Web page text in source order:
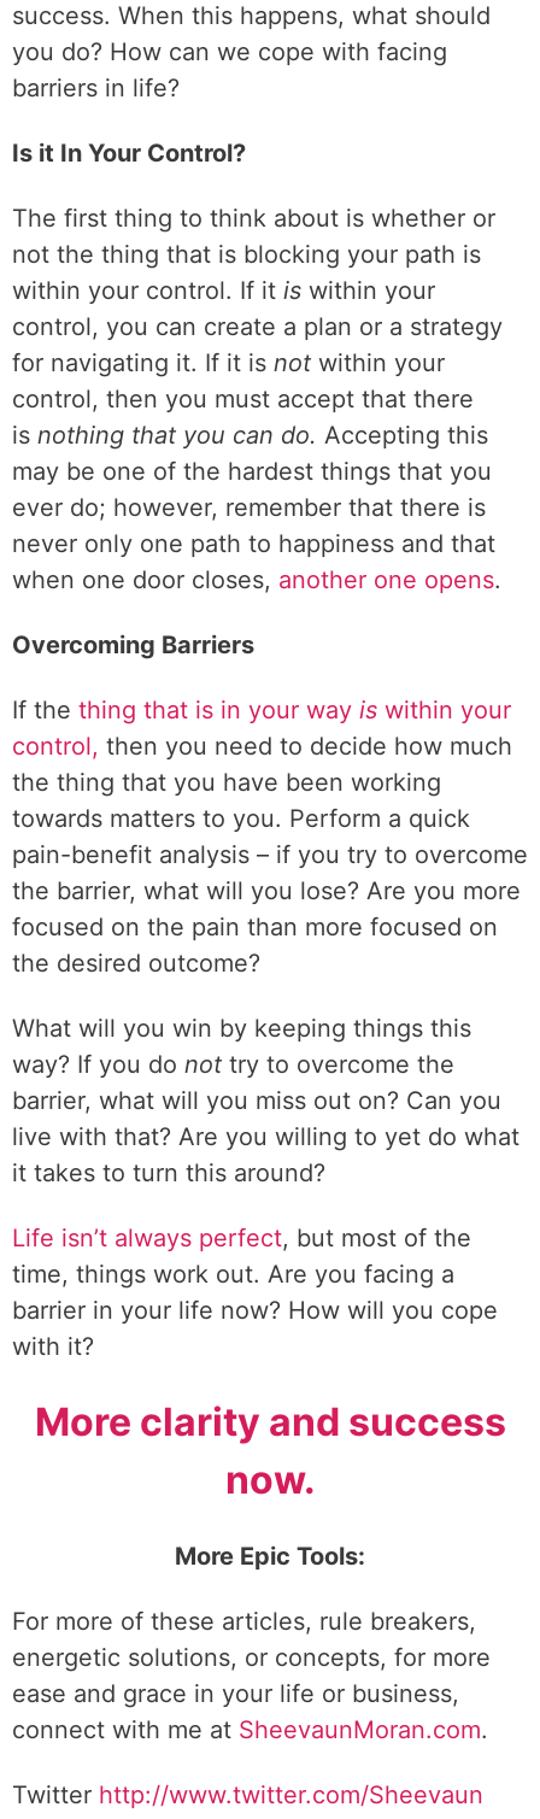
success. When this happens, what should
you do? How can we cope with facing
barriers in life?
Is it In Your Control?
The first thing to think about is whether or
not the thing that is blocking your path is
within your control. If it is within your
control, you can create a plan or a strategy
for navigating it. If it is not within your
control, then you must accept that there
is nothing that you can do. Accepting this
may be one of the hardest things that you
ever do; however, remember that there is
never only one path to happiness and that
when one door closes, another one opens.
Overcoming Barriers
If the thing that is in your way is within your
control, then you need to decide how much
the thing that you have been working
towards matters to you. Perform a quick
pain-benefit analysis – if you try to overcome
the barrier, what will you lose? Are you more
focused on the pain than more focused on
the desired outcome?
What will you win by keeping things this
way? If you do not try to overcome the
barrier, what will you miss out on? Can you
live with that? Are you willing to yet do what
it takes to turn this around?
Life isn’t always perfect, but most of the
time, things work out. Are you facing a
barrier in your life now? How will you cope
with it?
More clarity and success
now.
More Epic Tools:
For more of these articles, rule breakers,
energetic solutions, or concepts, for more
ease and grace in your life or business,
connect with me at SheevaunMoran.com.
Twitter http://www.twitter.com/Sheevaun